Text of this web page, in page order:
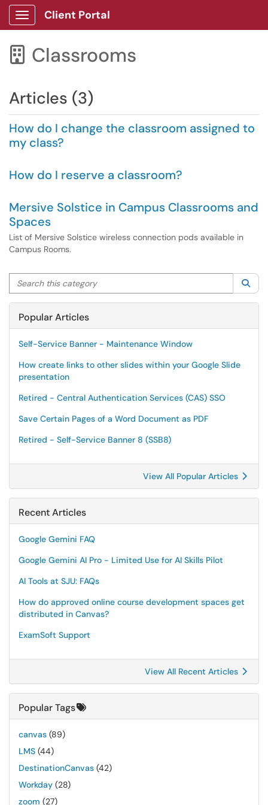
Show Applications Menu
Client Portal
 Classrooms
Articles (3)
How do I change the classroom assigned to
my class?
How do I reserve a classroom?
Mersive Solstice in Campus Classrooms and
Spaces
List of Mersive Solstice wireless connection pods available in
Campus Rooms.
Search this category
Popular Articles
Self-Service Banner - Maintenance Window
How create links to other slides within your Google Slide
presentation
Retired - Central Authentication Services (CAS) SSO
Save Certain Pages of a Word Document as PDF
Retired - Self-Service Banner 8 (SSB8)
View All Popular Articles
Recent Articles
Google Gemini FAQ
Google Gemini AI Pro - Limited Use for AI Skills Pilot
AI Tools at SJU: FAQs
How do approved online course development spaces get
distributed in Canvas?
ExamSoft Support
View All Recent Articles
Popular Tags
canvas (89)
LMS (44)
DestinationCanvas (42)
Workday (28)
zoom (27)